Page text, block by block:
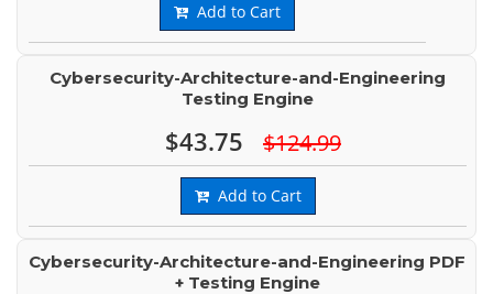
Add to Cart
Cybersecurity-Architecture-and-Engineering
Testing Engine
$43.75 $124.99
Add to Cart
Cybersecurity-Architecture-and-Engineering PDF
+ Testing Engine